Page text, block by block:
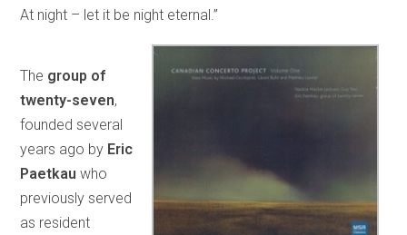
At night – let it be night eternal.”
The group of
twenty-seven,
founded several
years ago by Eric
Paetkau who
previously served
as resident